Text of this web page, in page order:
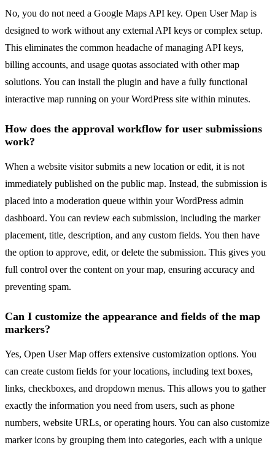
No, you do not need a Google Maps API key. Open User Map is
designed to work without any external API keys or complex setup.
This eliminates the common headache of managing API keys,
billing accounts, and usage quotas associated with other map
solutions. You can install the plugin and have a fully functional
interactive map running on your WordPress site within minutes.
How does the approval workflow for user submissions
work?
When a website visitor submits a new location or edit, it is not
immediately published on the public map. Instead, the submission is
placed into a moderation queue within your WordPress admin
dashboard. You can review each submission, including the marker
placement, title, description, and any custom fields. You then have
the option to approve, edit, or delete the submission. This gives you
full control over the content on your map, ensuring accuracy and
preventing spam.
Can I customize the appearance and fields of the map
markers?
Yes, Open User Map offers extensive customization options. You
can create custom fields for your locations, including text boxes,
links, checkboxes, and dropdown menus. This allows you to gather
exactly the information you need from users, such as phone
numbers, website URLs, or operating hours. You can also customize
marker icons by grouping them into categories, each with a unique